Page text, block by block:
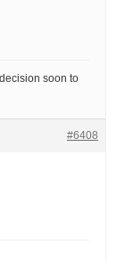
soon to
#6408